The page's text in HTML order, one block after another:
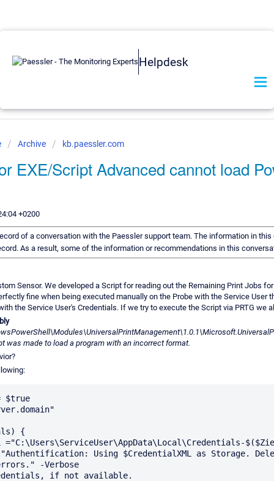
Helpdesk
Archive kb.paessler.com
EXE/Script Advanced cannot load
+0200
of a conversation with the Paessler support team. The information in
As a result, some of the information or recommendations in this
Sensor. We developed a Script for reading out the Remaining Print Jobs
fine when being executed manually on the Probe with the Service User
the Service User's Credentials. If we try to execute the Script via PRTG we
was made to load a program with an incorrect format.
$true
{
-Verbose